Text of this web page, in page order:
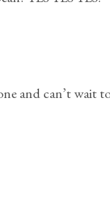
and can’t wait